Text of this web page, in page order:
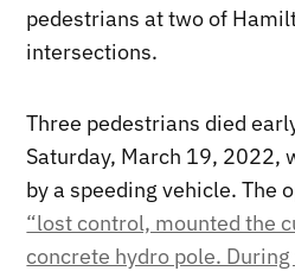
pedestrians at two of
intersections.
Three pedestrians died
Saturday, March 19, 2022,
by a speeding vehicle. The
“lost control, mounted the
concrete hydro pole.